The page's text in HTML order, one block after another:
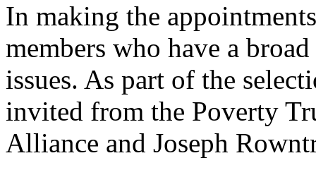
In making the
members who have a
issues. As part of the
invited from the Poverty
Alliance and Joseph